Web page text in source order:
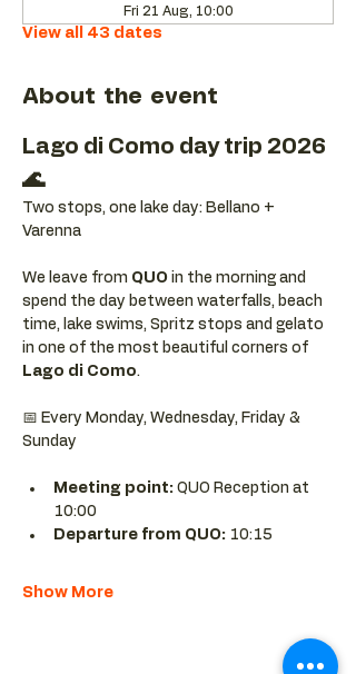
Fri 21 Aug, 10:00
View all 43 dates
About the event
Lago di Como day trip 2026
🌊
Two stops, one lake day: Bellano +
Varenna
We leave from QUO in the morning and
spend the day between waterfalls, beach
time, lake swims, Spritz stops and gelato
in one of the most beautiful corners of
Lago di Como.
📅 Every Monday, Wednesday, Friday &
Sunday
Meeting point: QUO Reception at
10:00
Departure from QUO: 10:15
Show More